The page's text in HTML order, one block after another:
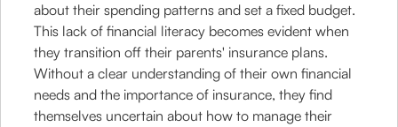
about their spending patterns and set a fixed budget.
This lack of financial literacy becomes evident when
they transition off their parents' insurance plans.
Without a clear understanding of their own financial
needs and the importance of insurance, they find
themselves uncertain about how to manage their